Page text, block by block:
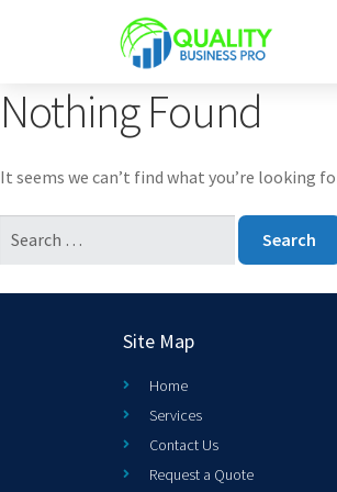
Nothing Found
It seems we can’t find what you’re looking
Site Map
Home
Services
Contact Us
Request a Quote